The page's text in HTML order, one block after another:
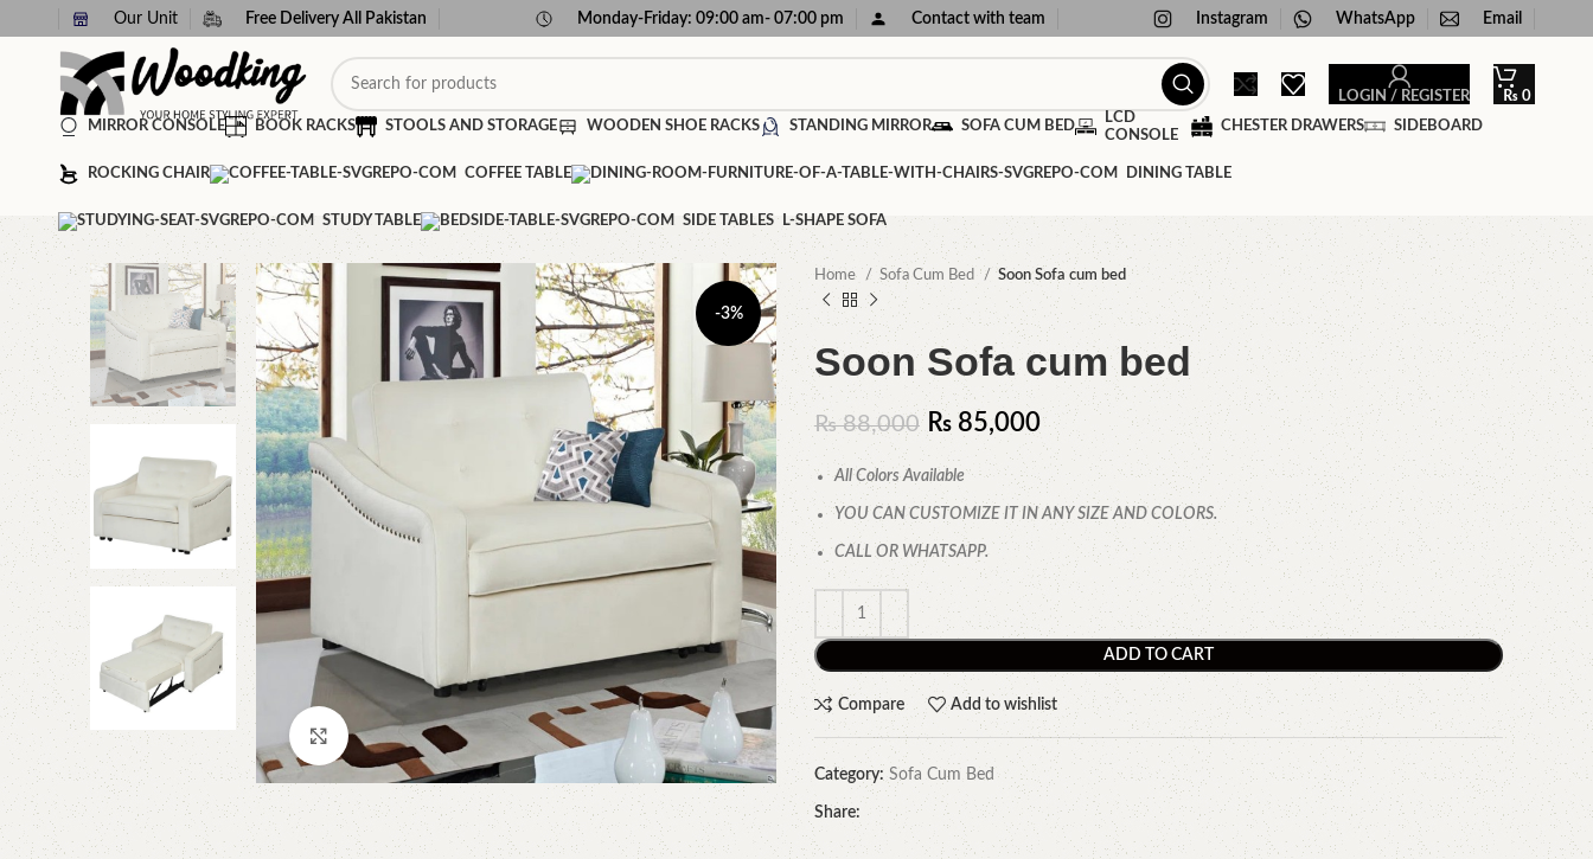
Our Unit Free Delivery All Pakistan Monday-Friday: 09:00 am- 07:00 pm Contact with team Instagram WhatsApp Email
LOGIN / REGISTER ₨ 0
MIRROR CONSOLE
BOOK RACKS STOOLS AND STORAGE WOODEN SHOE RACKS STANDING MIRROR SOFA CUM BED
LCD
CONSOLE
CHESTER DRAWERS SIDEBOARD
ROCKING CHAIR COFFEE TABLE DINING TABLE
STUDY TABLE SIDE TABLES L-SHAPE SOFA
-3%
Click to enlarge
Home Sofa Cum Bed Soon Sofa cum bed
Soon Sofa cum bed
₨88,000 ₨ 85,000
All Colors Available
YOU CAN CUSTOMIZE IT IN ANY SIZE AND COLORS.
CALL OR WHATSAPP.
ADD TO CART
Compare Add to wishlist
Category: Sofa Cum Bed
Share: